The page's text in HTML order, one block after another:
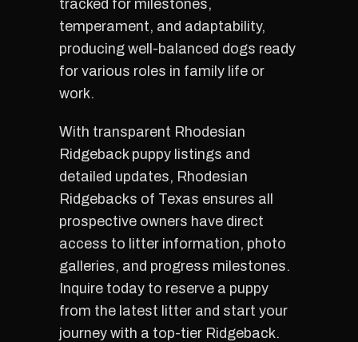
tracked for milestones,
temperament, and adaptability,
producing well-balanced dogs ready
for various roles in family life or
work.
With transparent Rhodesian
Ridgeback puppy listings and
detailed updates, Rhodesian
Ridgebacks of Texas ensures all
prospective owners have direct
access to litter information, photo
galleries, and progress milestones.
Inquire today to reserve a puppy
from the latest litter and start your
journey with a top-tier Ridgeback.